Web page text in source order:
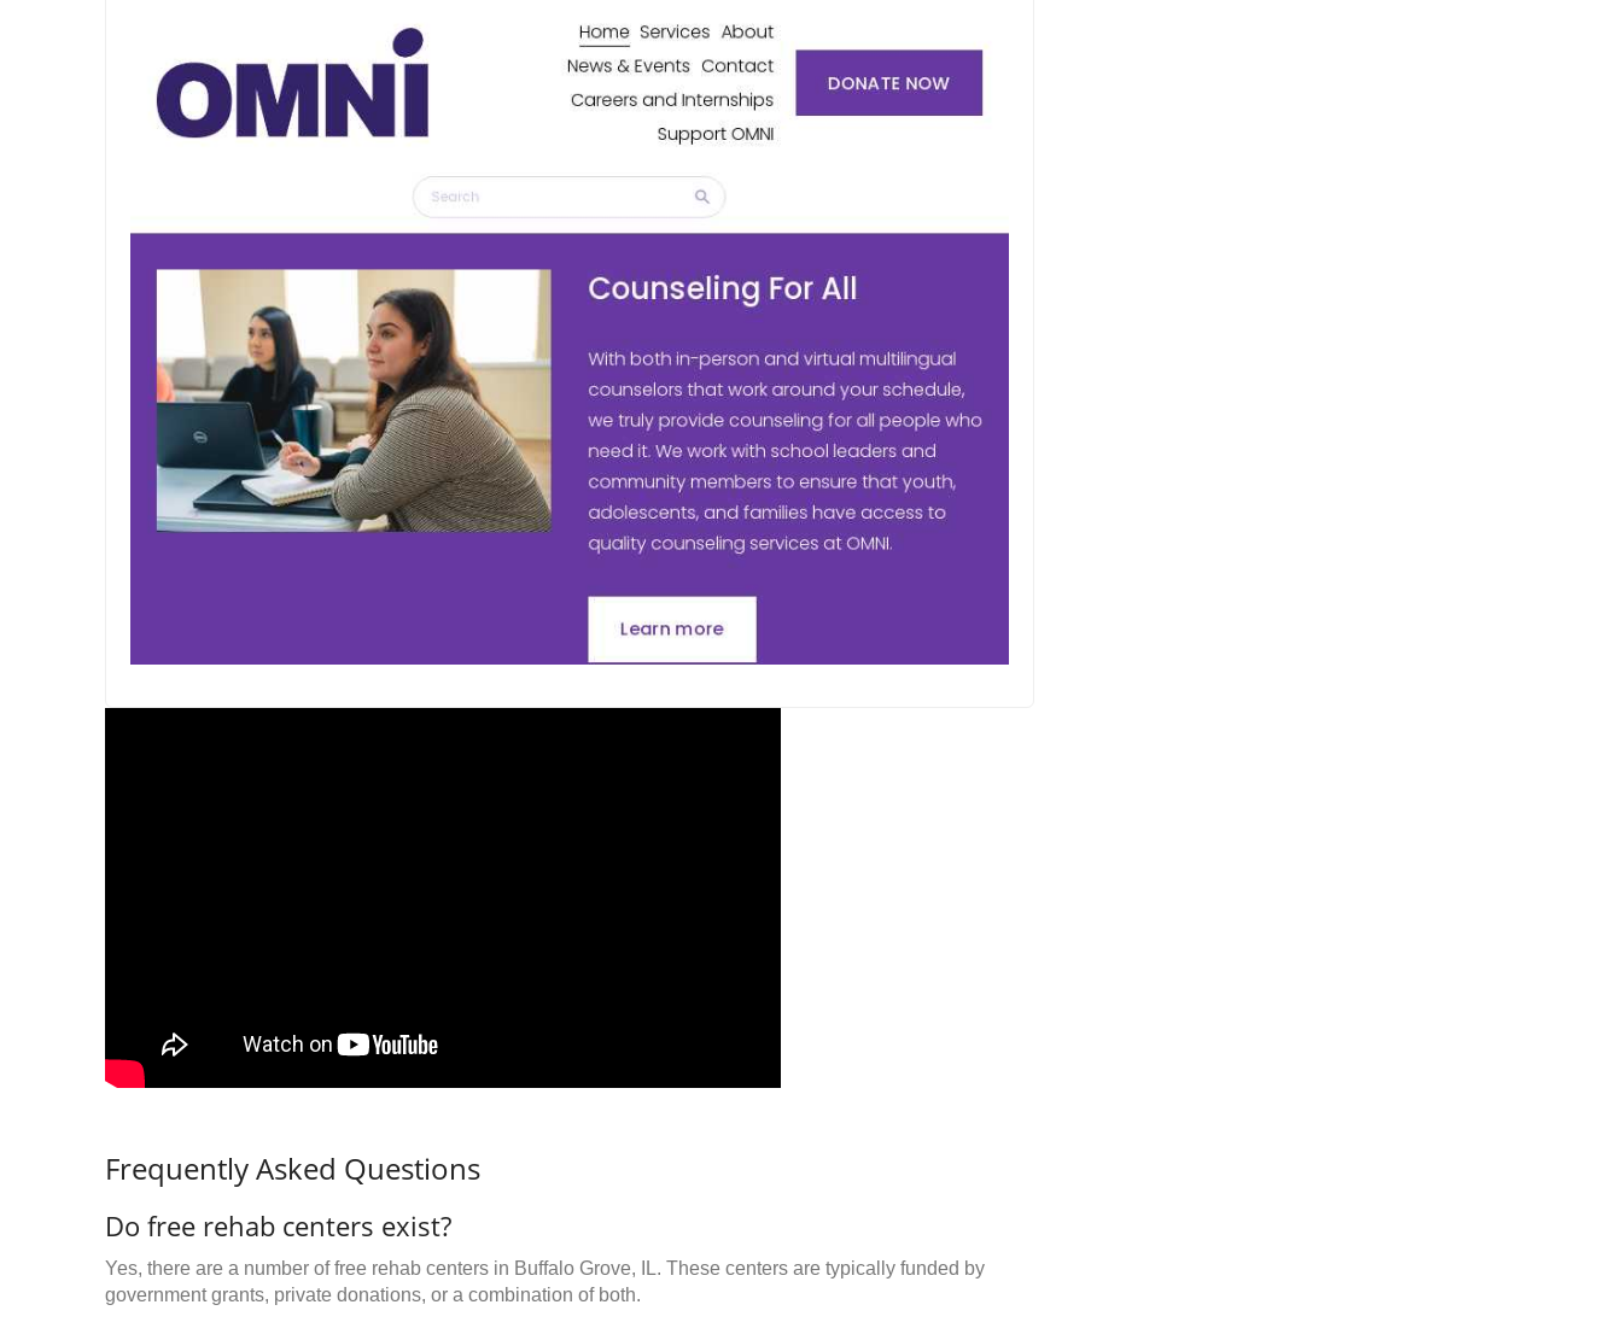
Frequently Asked Questions
Do free rehab centers exist?
Yes, there are a number of free rehab centers in Buffalo Grove, IL. These centers are typically funded by
government grants, private donations, or a combination of both.